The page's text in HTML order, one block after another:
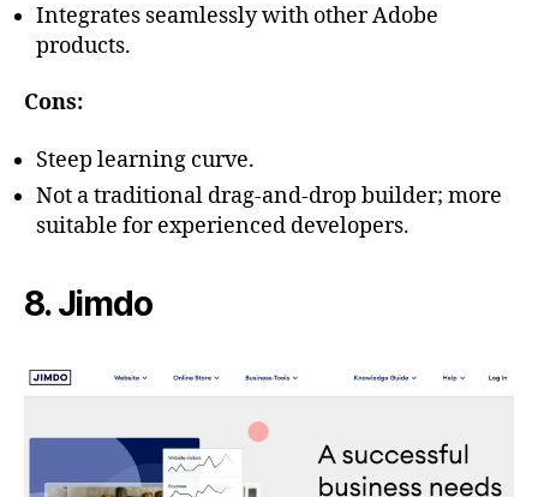
Integrates seamlessly with other Adobe
products.
Cons:
Steep learning curve.
Not a traditional drag-and-drop builder; more
suitable for experienced developers.
8. Jimdo